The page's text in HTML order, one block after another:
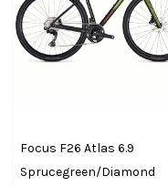
Focus F26 Atlas 6.9
Sprucegreen/Diamond